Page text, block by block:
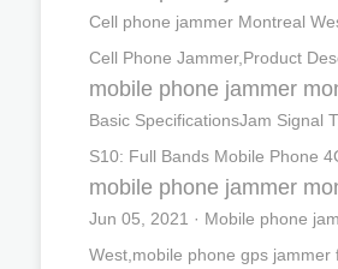
Cell phone jammer Montreal
Cell Phone Jammer,Product
mobile phone jammer
Basic SpecificationsJam Signal
S10: Full Bands Mobile Phone
mobile phone jammer
Jun 05, 2021 · Mobile phone
West,mobile phone gps jammer